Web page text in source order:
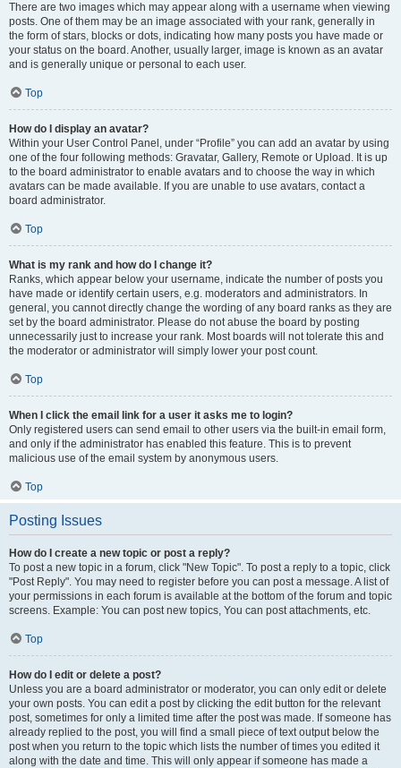
There are two images which may appear along with a username when viewing
posts. One of them may be an image associated with your rank, generally in
the form of stars, blocks or dots, indicating how many posts you have made or
your status on the board. Another, usually larger, image is known as an avatar
and is generally unique or personal to each user.
Top
How do I display an avatar?
Within your User Control Panel, under “Profile” you can add an avatar by using
one of the four following methods: Gravatar, Gallery, Remote or Upload. It is up
to the board administrator to enable avatars and to choose the way in which
avatars can be made available. If you are unable to use avatars, contact a
board administrator.
Top
What is my rank and how do I change it?
Ranks, which appear below your username, indicate the number of posts you
have made or identify certain users, e.g. moderators and administrators. In
general, you cannot directly change the wording of any board ranks as they are
set by the board administrator. Please do not abuse the board by posting
unnecessarily just to increase your rank. Most boards will not tolerate this and
the moderator or administrator will simply lower your post count.
Top
When I click the email link for a user it asks me to login?
Only registered users can send email to other users via the built-in email form,
and only if the administrator has enabled this feature. This is to prevent
malicious use of the email system by anonymous users.
Top
Posting Issues
How do I create a new topic or post a reply?
To post a new topic in a forum, click "New Topic". To post a reply to a topic, click
"Post Reply". You may need to register before you can post a message. A list of
your permissions in each forum is available at the bottom of the forum and topic
screens. Example: You can post new topics, You can post attachments, etc.
Top
How do I edit or delete a post?
Unless you are a board administrator or moderator, you can only edit or delete
your own posts. You can edit a post by clicking the edit button for the relevant
post, sometimes for only a limited time after the post was made. If someone has
already replied to the post, you will find a small piece of text output below the
post when you return to the topic which lists the number of times you edited it
along with the date and time. This will only appear if someone has made a